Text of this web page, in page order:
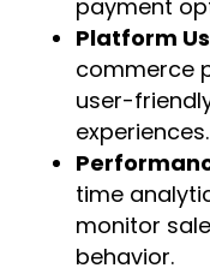
payment
Platform
commerce
user-
experiences.
time
monitor
behavior.